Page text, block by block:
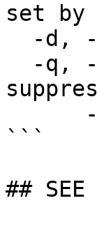
set by
```
## SEE